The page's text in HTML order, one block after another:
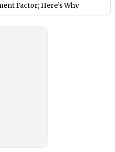
Factor; Here’s Why